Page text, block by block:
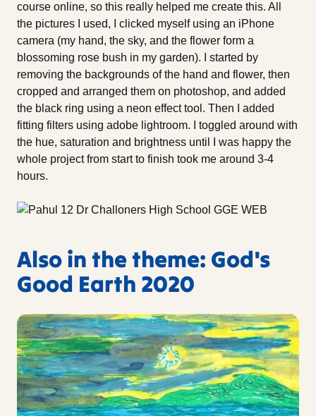
course online, so this really helped me create this. All
the pictures I used, I clicked myself using an iPhone
camera (my hand, the sky, and the flower form a
blossoming rose bush in my garden). I started by
removing the backgrounds of the hand and flower, then
cropped and arranged them on photoshop, and added
the black ring using a neon effect tool. Then I added
fitting filters using adobe lightroom. I toggled around with
the hue, saturation and brightness until I was happy the
whole project from start to finish took me around 3-4
hours.
Also in the theme: God's
Good Earth 2020